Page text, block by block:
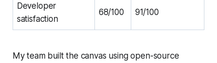
Developer
satisfaction
68/100 91/100
My team built the canvas using open-source